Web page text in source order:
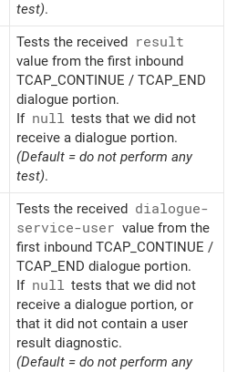
test).
Tests the received result
value from the first inbound
TCAP_CONTINUE / TCAP_END
dialogue portion.
If null tests that we did not
receive a dialogue portion.
(Default = do not perform any
test).
Tests the received dialogue-
service-user value from the
first inbound TCAP_CONTINUE /
TCAP_END dialogue portion.
If null tests that we did not
receive a dialogue portion, or
that it did not contain a user
result diagnostic.
(Default = do not perform any